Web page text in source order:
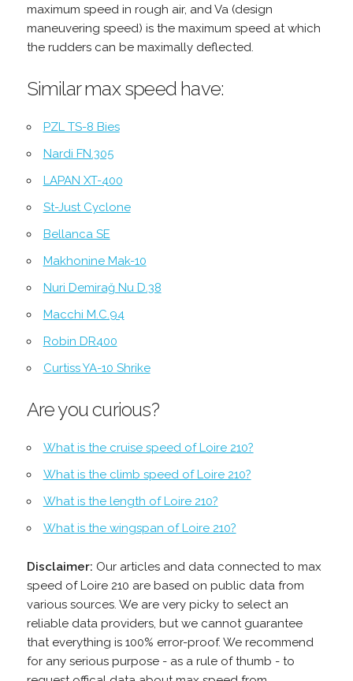
maximum speed in rough air, and Va (design
maneuvering speed) is the maximum speed at which
the rudders can be maximally deflected.
Similar max speed have:
PZL TS-8 Bies
Nardi FN.305
LAPAN XT-400
St-Just Cyclone
Bellanca SE
Makhonine Mak-10
Nuri Demirağ Nu D.38
Macchi M.C.94
Robin DR400
Curtiss YA-10 Shrike
Are you curious?
What is the cruise speed of Loire 210?
What is the climb speed of Loire 210?
What is the length of Loire 210?
What is the wingspan of Loire 210?
Disclaimer: Our articles and data connected to max
speed of Loire 210 are based on public data from
various sources. We are very picky to select an
reliable data providers, but we cannot guarantee
that everything is 100% error-proof. We recommend
for any serious purpose - as a rule of thumb - to